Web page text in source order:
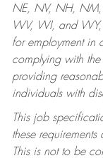
NE, NV, NH, NM,
WV, WI, and WY,
for employment in
complying with
providing
individuals with
This job
these
This is not to be